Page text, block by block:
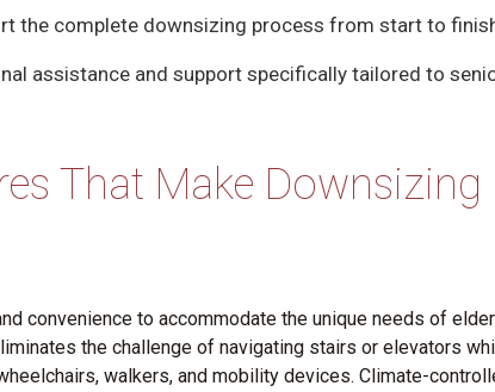
the complete downsizing process from start to
assistance and support specifically tailored to
That Make Downsizing
convenience to accommodate the unique needs of
the challenge of navigating stairs or elevators
walkers, and mobility devices. Climate-